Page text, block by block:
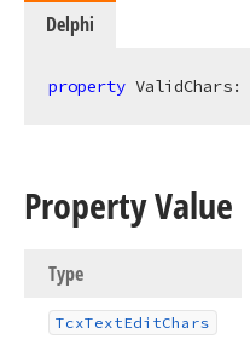
Delphi
property ValidChars:
Property Value
Type
TcxTextEditChars